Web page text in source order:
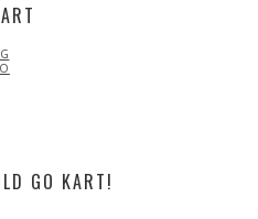
GO KART!